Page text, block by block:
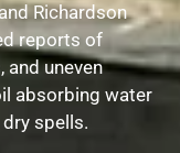
Richardson
reports of
uneven
absorbing water
spells.